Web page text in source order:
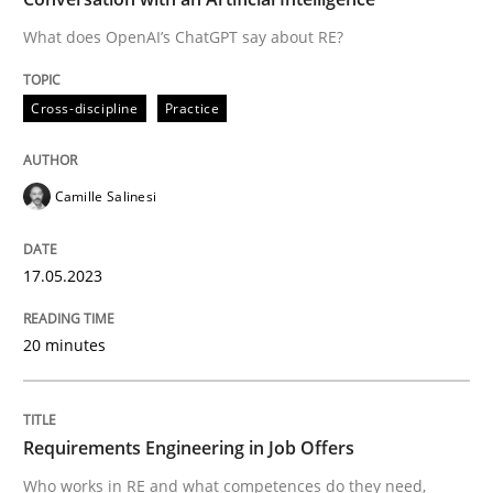
Written byCamille Salinesi
17. May 2023 · 20 minutes read · 1 Comment
Cross-discipline
Requirements Engineering in Job
Who works in RE and what competences do they
What does OpenAI’s ChatGPT say about RE?
Cross-discipline Practice
Camille Salinesi
17.05.2023
20 minutes
Requirements Engineering in Job Offers
Who works in RE and what competences do they need,